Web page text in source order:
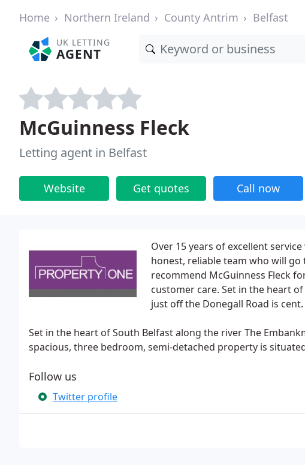
Home Northern Ireland County Antrim Belfast
UK LETTING
AGENT
McGuinness Fleck
Letting agent in Belfast
Website Get quotes Call now
Over 15 years of excellent
honest, reliable team who will
recommend McGuinness Fleck
customer care. Set in the heart
just off the Donegall Road is cent.
Set in the heart of South Belfast along the river The
spacious, three bedroom, semi-detached property is
Follow us
Twitter profile